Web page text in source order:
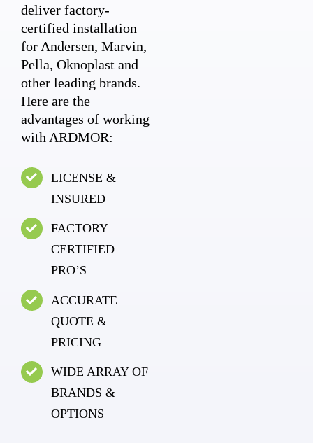
deliver factory-
certified installation
for Andersen, Marvin,
Pella, Oknoplast and
other leading brands.
Here are the
advantages of working
with ARDMOR:
LICENSE &
INSURED
FACTORY
CERTIFIED
PRO’S
ACCURATE
QUOTE &
PRICING
WIDE ARRAY OF
BRANDS &
OPTIONS